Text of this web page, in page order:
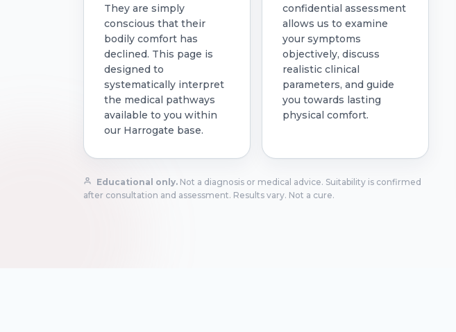
They are simply
conscious that their
bodily comfort has
declined. This page is
designed to
systematically interpret
the medical pathways
available to you within
our Harrogate base.
confidential assessment
allows us to examine
your symptoms
objectively, discuss
realistic clinical
parameters, and guide
you towards lasting
physical comfort.
Educational only. Not a diagnosis or medical advice. Suitability is confirmed
after consultation and assessment. Results vary. Not a cure.